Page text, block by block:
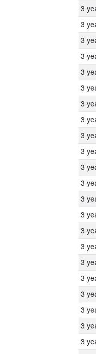
3
3
3
3
3
3
3
3
3
3
3
3
3
3
3
3
3
3
3
3
3
3